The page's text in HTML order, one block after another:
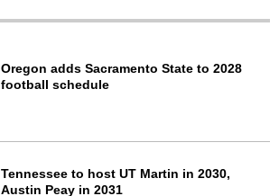
Oregon adds Sacramento State to 2028
football schedule
Tennessee to host UT Martin in 2030,
Austin Peay in 2031